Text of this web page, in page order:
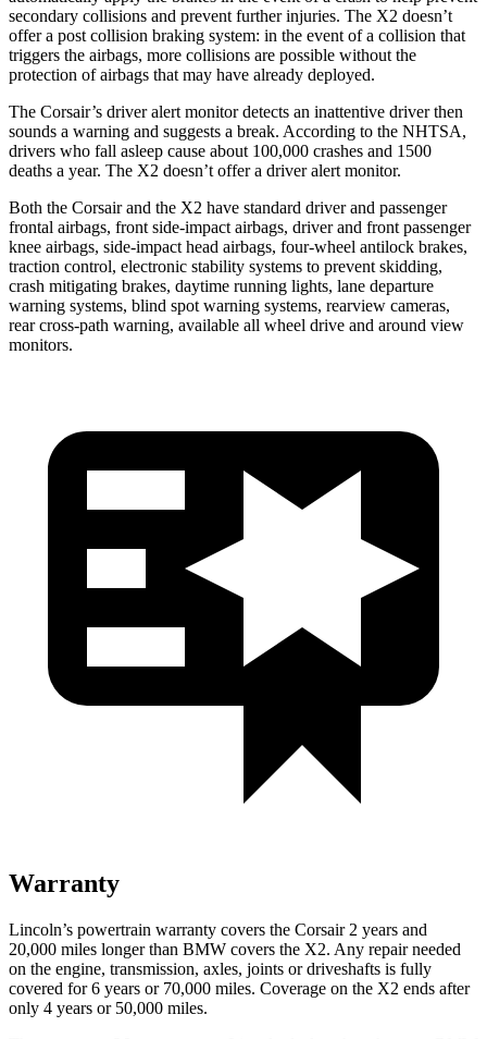
secondary collisions and prevent further injuries. The X2 doesn’t
offer a post collision braking system: in the event of a collision that
triggers the airbags, more collisions are possible without the
protection of airbags that may have already deployed.
The Corsair’s driver alert monitor detects an inattentive driver then
sounds a warning and suggests a break. According to the NHTSA,
drivers who fall asleep cause about 100,000 crashes and 1500
deaths a year. The X2 doesn’t offer a driver alert monitor.
Both the Corsair and the X2 have standard driver and passenger
frontal airbags, front side-impact airbags, driver and front passenger
knee airbags, side-impact head airbags, four-wheel antilock brakes,
traction control, electronic stability systems to prevent skidding,
crash mitigating brakes, daytime running lights, lane departure
warning systems, blind spot warning systems, rearview cameras,
rear cross-path warning, available all wheel drive and around view
monitors.
Warranty
Lincoln’s powertrain warranty covers the Corsair 2 years and
20,000 miles longer than BMW covers the X2. Any repair needed
on the engine, transmission, axles, joints or driveshafts is fully
covered for 6 years or 70,000 miles. Coverage on the X2 ends after
only 4 years or 50,000 miles.